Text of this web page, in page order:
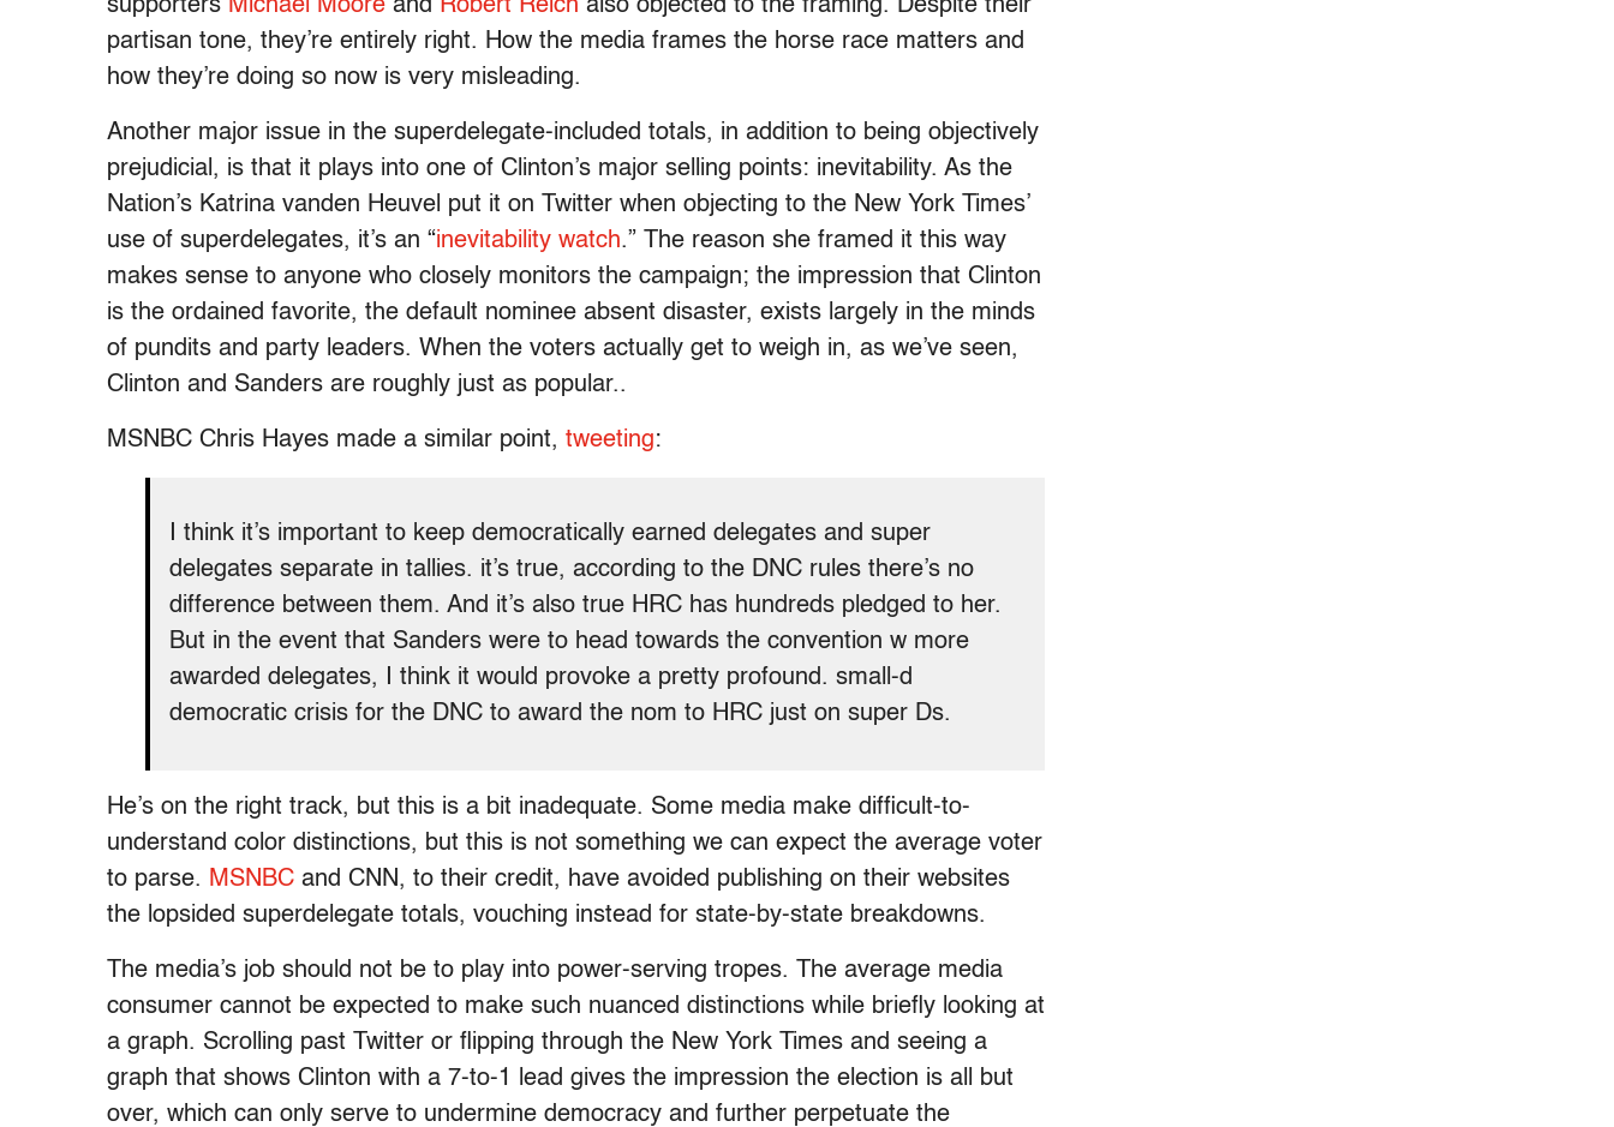
supporters Michael Moore and Robert Reich also objected to the framing. Despite their
partisan tone, they’re entirely right. How the media frames the horse race matters and
how they’re doing so now is very misleading.
Another major issue in the superdelegate-included totals, in addition to being objectively
prejudicial, is that it plays into one of Clinton’s major selling points: inevitability. As the
Nation’s Katrina vanden Heuvel put it on Twitter when objecting to the New York Times’
use of superdelegates, it’s an “inevitability watch.” The reason she framed it this way
makes sense to anyone who closely monitors the campaign; the impression that Clinton
is the ordained favorite, the default nominee absent disaster, exists largely in the minds
of pundits and party leaders. When the voters actually get to weigh in, as we’ve seen,
Clinton and Sanders are roughly just as popular..
MSNBC Chris Hayes made a similar point, tweeting:
I think it’s important to keep democratically earned delegates and super
delegates separate in tallies. it’s true, according to the DNC rules there’s no
difference between them. And it’s also true HRC has hundreds pledged to her.
But in the event that Sanders were to head towards the convention w more
awarded delegates, I think it would provoke a pretty profound. small-d
democratic crisis for the DNC to award the nom to HRC just on super Ds.
He’s on the right track, but this is a bit inadequate. Some media make difficult-to-
understand color distinctions, but this is not something we can expect the average voter
to parse. MSNBC and CNN, to their credit, have avoided publishing on their websites
the lopsided superdelegate totals, vouching instead for state-by-state breakdowns.
The media’s job should not be to play into power-serving tropes. The average media
consumer cannot be expected to make such nuanced distinctions while briefly looking at
a graph. Scrolling past Twitter or flipping through the New York Times and seeing a
graph that shows Clinton with a 7-to-1 lead gives the impression the election is all but
over, which can only serve to undermine democracy and further perpetuate the